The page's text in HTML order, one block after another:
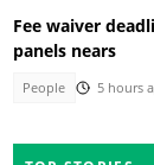
Fee waiver
panels nears
People 5 hours